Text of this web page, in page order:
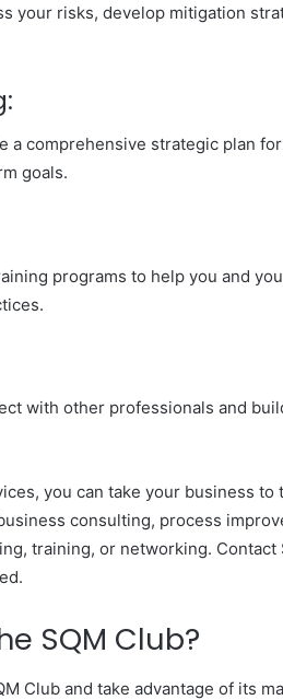
your risks, develop mitigation
a comprehensive strategic plan
goals.
programs to help you and
with other professionals and
you can take your business
consulting, process
training, or networking.
SQM Club?
Club and take advantage of its